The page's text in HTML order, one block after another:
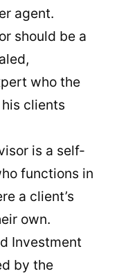
agent.
should be a
who the
clients
is a self-
functions in
a client’s
own.
Investment
by the